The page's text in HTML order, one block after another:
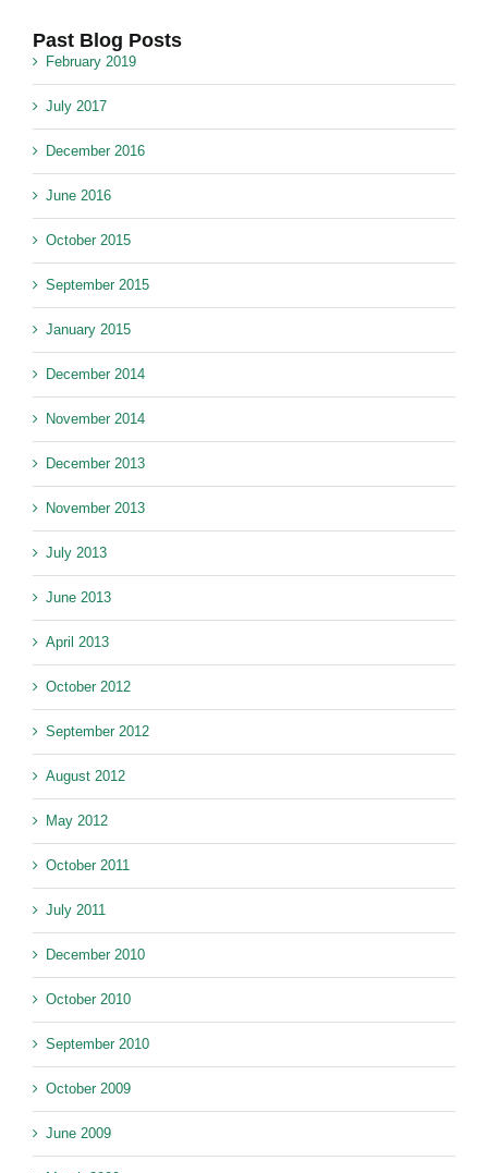
Past Blog Posts
February 2019
July 2017
December 2016
June 2016
October 2015
September 2015
January 2015
December 2014
November 2014
December 2013
November 2013
July 2013
June 2013
April 2013
October 2012
September 2012
August 2012
May 2012
October 2011
July 2011
December 2010
October 2010
September 2010
October 2009
June 2009